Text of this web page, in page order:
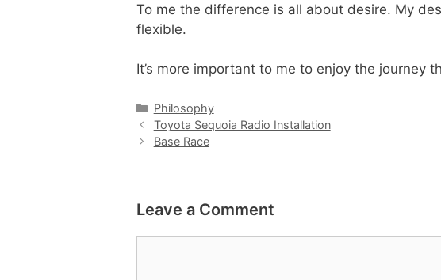
To me the difference is all about desire. My
flexible.
It’s more important to me to enjoy the journey
Categories
Philosophy
Toyota Sequoia Radio Installation
Base Race
Leave a Comment